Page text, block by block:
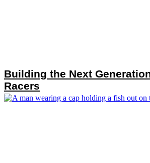
Building the Next
Racers